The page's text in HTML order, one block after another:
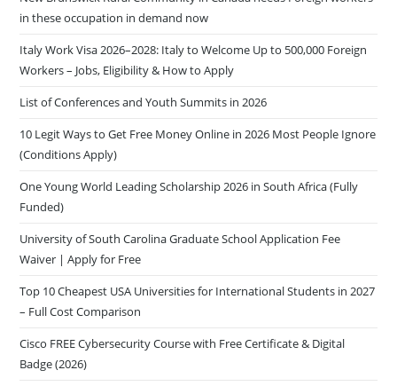
in these occupation in demand now
Italy Work Visa 2026–2028: Italy to Welcome Up to 500,000 Foreign
Workers – Jobs, Eligibility & How to Apply
List of Conferences and Youth Summits in 2026
10 Legit Ways to Get Free Money Online in 2026 Most People Ignore
(Conditions Apply)
One Young World Leading Scholarship 2026 in South Africa (Fully
Funded)
University of South Carolina Graduate School Application Fee
Waiver | Apply for Free
Top 10 Cheapest USA Universities for International Students in 2027
– Full Cost Comparison
Cisco FREE Cybersecurity Course with Free Certificate & Digital
Badge (2026)